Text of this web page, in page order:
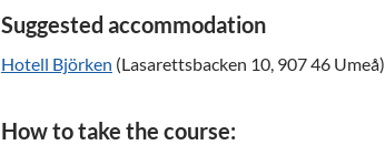
Suggested accommodation
Hotell Björken (Lasarettsbacken 10, 907 46 Umeå)
How to take the course: